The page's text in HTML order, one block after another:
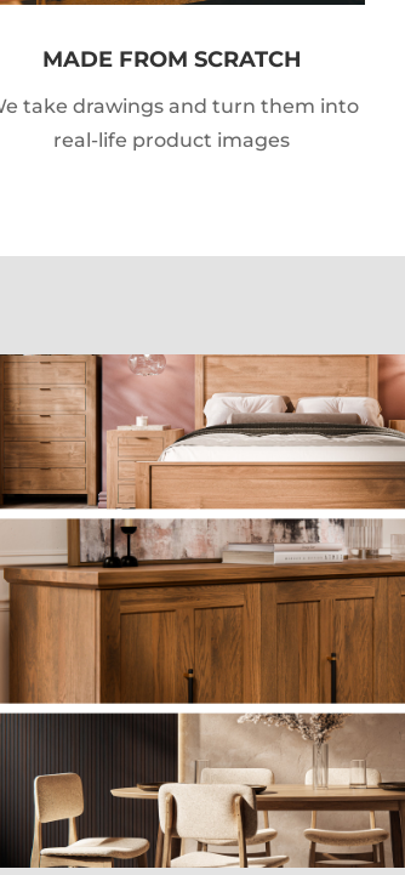
MADE FROM SCRATCH
take drawings and turn them into
real-life product images